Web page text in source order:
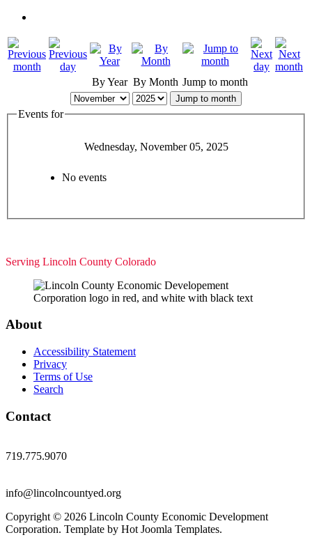
By Year By Month Jump to month
Jump to month
Events for
Wednesday, November 05, 2025
No events
Serving Lincoln County Colorado
About
Accessibility Statement
Privacy
Terms of Use
Search
Contact
719.775.9070
info@lincolncountyed.org
Copyright © 2026 Lincoln County Economic Development
Corporation. Template by Hot Joomla Templates.